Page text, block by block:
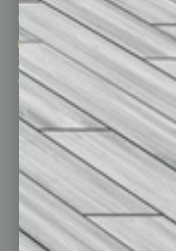
Subscribe
Contact Us
Marketing Services
Advertise
Submit Ad
Custom Content
How-to
Real
Sales
Departments
Achievements
Assets
Auto
Books
Briefs
By the Numbers
CRE
Feature
Feedback
From the Top
Guest Editor